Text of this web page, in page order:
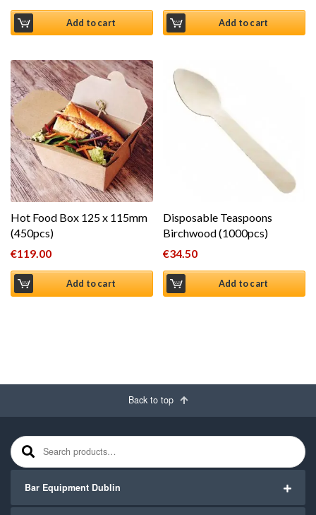
Add to cart Add to cart
Hot Food Box 125 x 115mm
(450pcs)
€119.00
Add to cart
Disposable Teaspoons
Birchwood (1000pcs)
€34.50
Add to cart
Back to top
Search for:
Bar Equipment Dublin